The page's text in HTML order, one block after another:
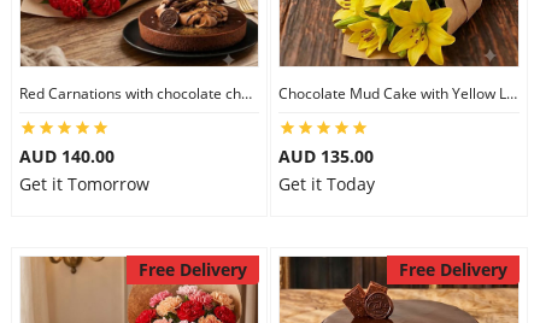
Combos
Red Carnations with chocolate cheesecake
AUD 140.00
Get it Tomorrow
Chocolate Mud Cake with Yellow Lilies
AUD 135.00
Get it Today
Free Delivery Free Delivery